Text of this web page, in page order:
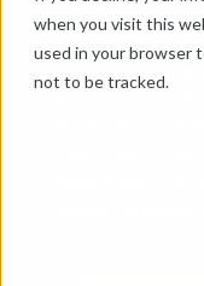
when you visit this
used in your browser
not to be tracked.
in the Web &
work on new
optimisation and
based